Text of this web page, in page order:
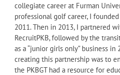
collegiate career at Furman
professional golf career, I
2011. Then in 2013, I partnered
RecruitPKB, followed by the
as a “junior girls only” business
creating this partnership was to
the PKBGT had a resource for